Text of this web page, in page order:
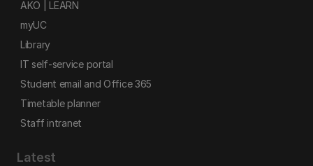
AKO | LEARN
myUC
Library
IT self-service portal
Student email and Office 365
Timetable planner
Staff intranet
Latest